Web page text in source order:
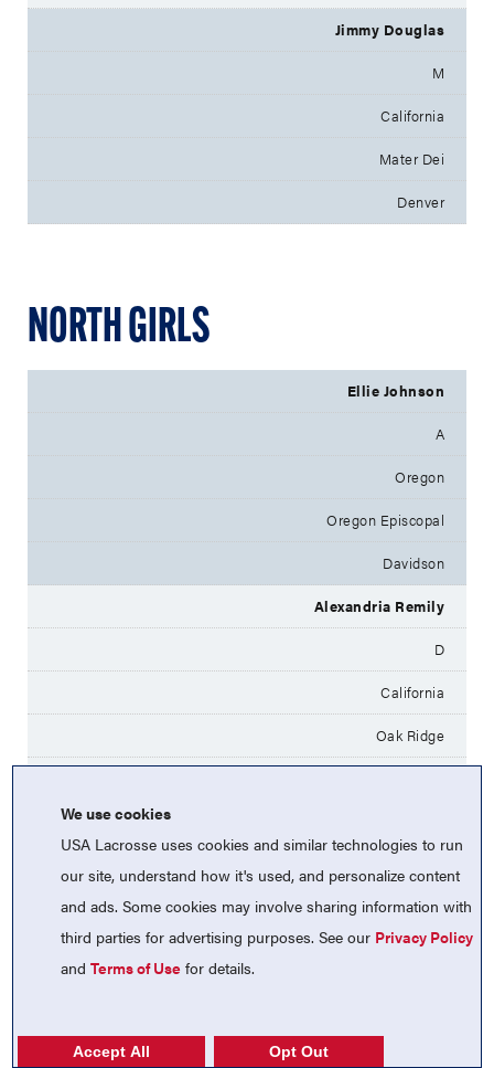
Jimmy Douglas
M
California
Mater Dei
Denver
NORTH GIRLS
Ellie Johnson
A
Oregon
Oregon Episcopal
Davidson
Alexandria Remily
D
California
Oak Ridge
California
St. Ignatius
Lucy Connors
We use cookies
USA Lacrosse uses cookies and similar technologies to run
our site, understand how it's used, and personalize content
and ads. Some cookies may involve sharing information with
third parties for advertising purposes. See our Privacy Policy
andTerms of Use for details.
Accept All Opt Out